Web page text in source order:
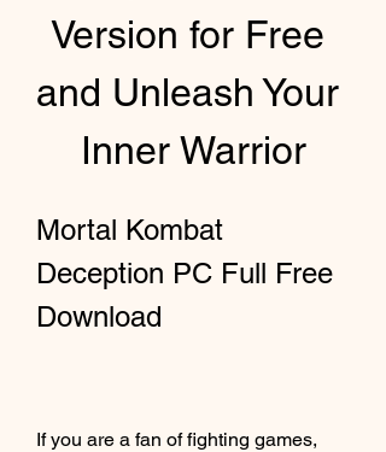
Version for Free
and Unleash Your
Inner Warrior
Mortal Kombat
Deception PC Full Free
Download
If you are a fan of fighting games,